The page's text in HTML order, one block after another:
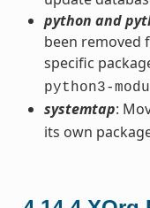
python and
been removed
specific
python3-
systemtap:
its own